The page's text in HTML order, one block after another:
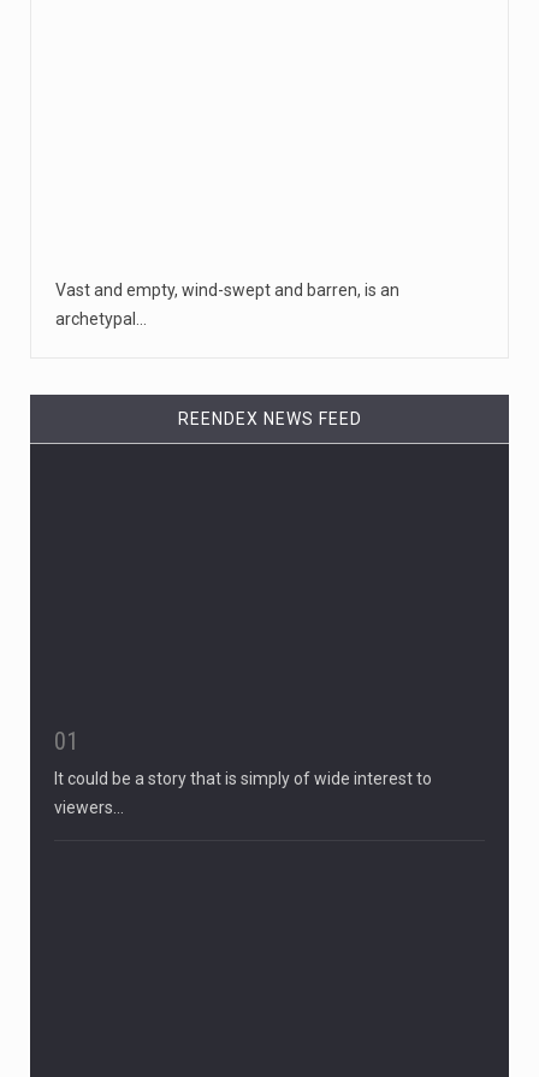
Vast and empty, wind-swept and barren, is an
archetypal…
REENDEX NEWS FEED
01
It could be a story that is simply of wide interest to
viewers…